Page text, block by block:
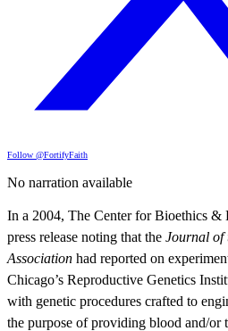
Follow @FortifyFaith
No narration available
In a 2004, The Center for Bioethics &
press release noting that the Journal of
Association had reported on
Chicago’s Reproductive Genetics
with genetic procedures crafted to
the purpose of providing blood and/or